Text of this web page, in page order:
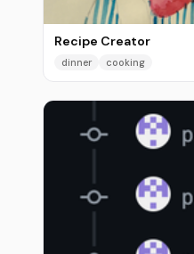
Recipe Creator
dinner cooking